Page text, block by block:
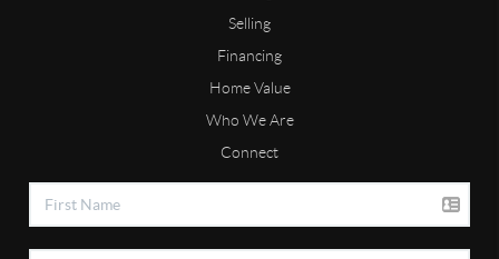
Selling
Financing
Home Value
Who We Are
Connect